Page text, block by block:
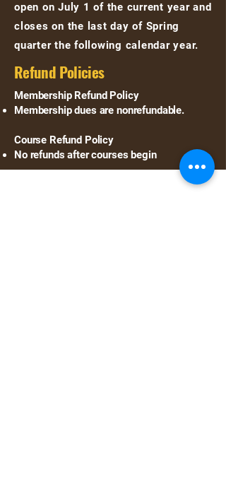
open on July 1 of the current year and
closes on the last day of Spring
quarter the following calendar year.
Refund Policies
Membership Refund Policy
Membership dues are nonrefundable.
Course Refund Policy
No refunds after courses begin